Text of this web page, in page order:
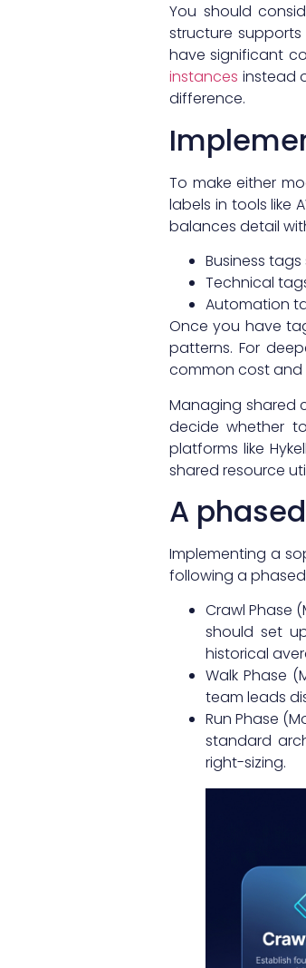
You should
structure
have significant
instances instead
difference.
To make either
labels in tools like
balances detail
Business
Technical
Automation
Once you have
patterns. For
common cost and
Managing shared
decide whether
platforms like
shared resource
A
Implementing a
following a
Crawl Phase
should set
historical
Walk Phase
team leads
Run Phase
standard
right-sizing.